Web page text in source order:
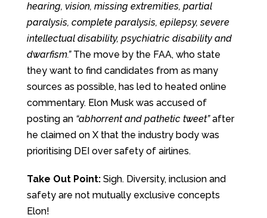
hearing, vision, missing extremities, partial
paralysis, complete paralysis, epilepsy, severe
intellectual disability, psychiatric disability and
dwarfism.”The move by the FAA, who state
they want to find candidates from as many
sources as possible, has led to heated online
commentary. Elon Musk was accused of
posting an “abhorrent and pathetic tweet”after
he claimed on X that the industry body was
prioritising DEI over safety of airlines.
Take Out Point:Sigh. Diversity, inclusion and
safety are not mutually exclusive concepts
Elon!